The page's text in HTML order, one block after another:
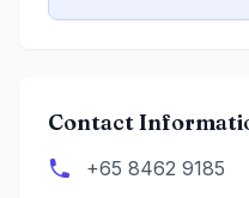
Contact
+65 8462 9185